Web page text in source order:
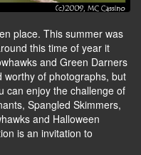
place. This summer was
this time of year it
and Green Darners
worthy of photographs, but
can enjoy the challenge of
Spangled Skimmers,
and Halloween
is an invitation to